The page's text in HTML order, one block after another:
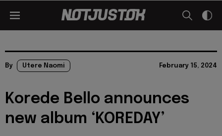
By Utere Naomi February 15, 2024
Korede Bello announces
new album ‘KOREDAY’